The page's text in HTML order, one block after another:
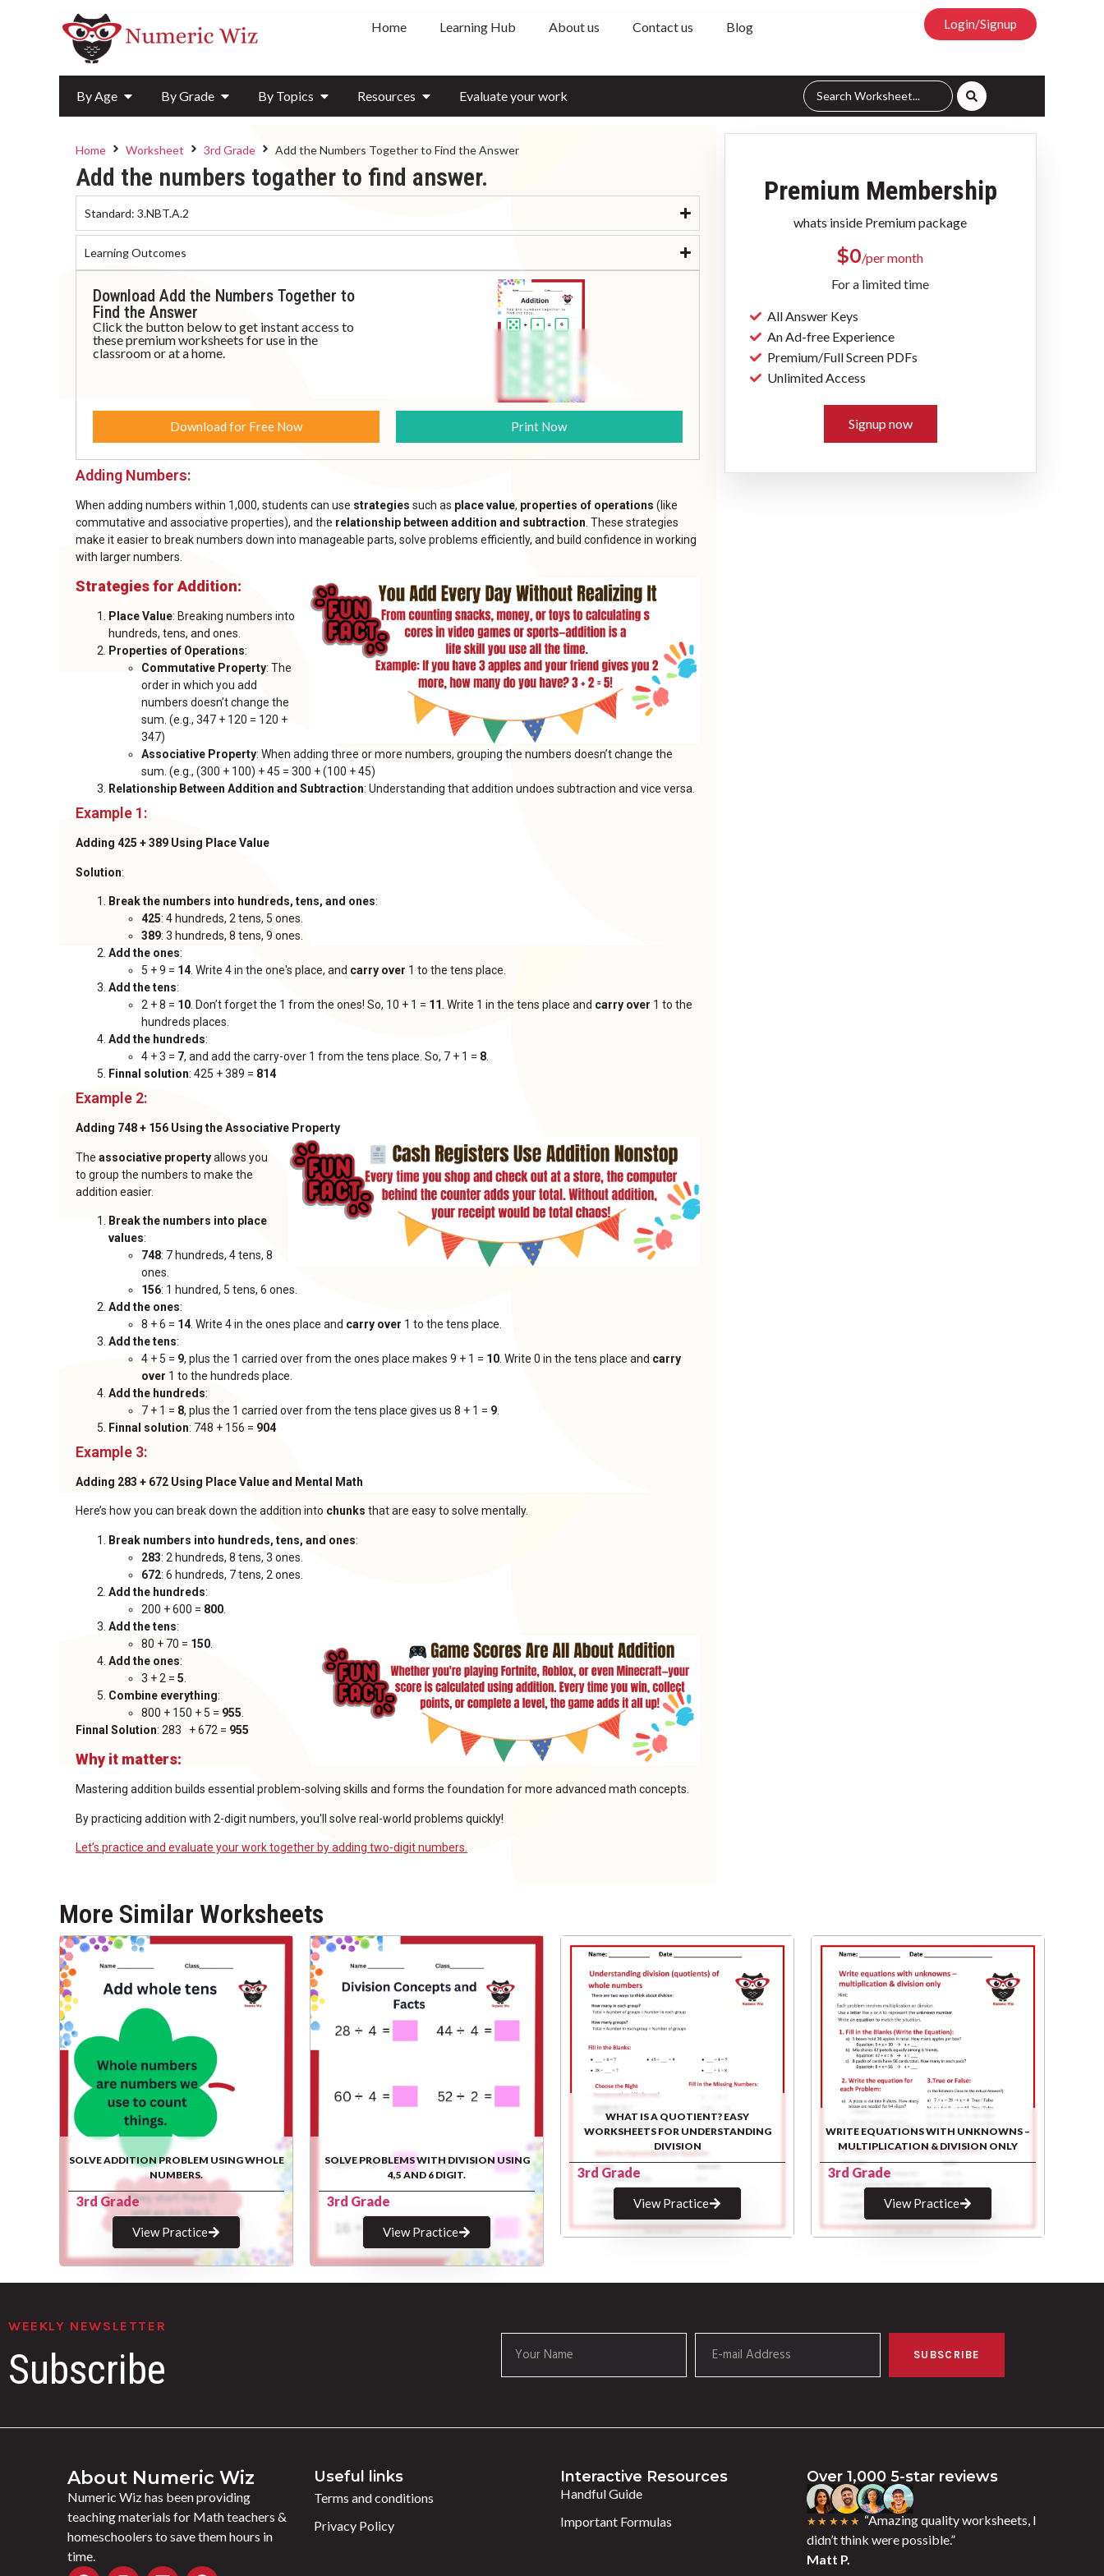
Home Learning Hub About us Contact us Blog Login/Signup
By Age By Grade By Topics Resources Evaluate your work
Home Worksheet 3rd Grade Add the Numbers Together to Find the Answer
Add the numbers togather to find answer.
Standard: 3.NBT.A.2
Learning Outcomes
Download Add the Numbers Together to
Find the Answer
Click the button below to get instant access to
these premium worksheets for use in the
classroom or at a home.
Download for Free Now Print Now
Adding Numbers:
When adding numbers within 1,000, students can use strategies such as place value, properties of operations (like
commutative and associative properties), and the relationship between addition and subtraction . These strategies
make it easier to break numbers down into manageable parts, solve problems efficiently, and build confidence in working
with larger numbers.
Strategies for Addition:
Place Value: Breaking numbers into
hundreds, tens, and ones.
Properties of Operations:
Commutative Property: The
order in which you add
numbers doesn’t change the
sum. (e.g., 347 + 120 = 120 +
347)
Associative Property: When adding three or more numbers, grouping the numbers doesn’t change the
sum. (e.g., (300 + 100) + 45 = 300 + (100 + 45)
Relationship Between Addition and Subtraction: Understanding that addition undoes subtraction and vice versa.
Example 1:
Adding 425 + 389 Using Place Value
Solution:
Break the numbers into hundreds, tens, and ones:
425: 4 hundreds, 2 tens, 5 ones.
389: 3 hundreds, 8 tens, 9 ones.
Add the ones:
5 + 9 = 14 . Write 4 in the one's place, and carry over 1 to the tens place.
Add the tens:
2 + 8 = 10 . Don’t forget the 1 from the ones! So, 10 + 1 = 11 . Write 1 in the tens place and carry over 1 to the
hundreds places.
Add the hundreds:
4 + 3 = 7, and add the carry-over 1 from the tens place. So, 7 + 1 = 8
Finnal solution: 425 + 389 = 814
Example 2:
Adding 748 + 156 Using the Associative Property
The associative propertyallows you
to group the numbers to make the
addition easier.
Break the numbers into place
values:
748: 7 hundreds, 4 tens, 8
ones.
156: 1 hundred, 5 tens, 6 ones.
Add the ones:
8 + 6 = 14 . Write 4 in the ones place and carry over 1 to the tens place.
Add the tens:
4 + 5 = 9, plus the 1 carried over from the ones place makes 9 + 1 = 10 . Write 0 in the tens place and carry
over 1 to the hundreds place.
Add the hundreds:
7 + 1 = 8, plus the 1 carried over from the tens place gives us 8 + 1 = 9
Finnal solution: 748 + 156 = 904
Example 3:
Adding 283 + 672 Using Place Value and Mental Math
Here’s how you can break down the addition into chunks that are easy to solve mentally.
Break numbers into hundreds, tens, and ones:
283: 2 hundreds, 8 tens, 3 ones.
672: 6 hundreds, 7 tens, 2 ones.
Add the hundreds:
200 + 600 = 800
Add the tens:
80 + 70 = 150
Add the ones:
3 + 2 = 5
Combine everything:
800 + 150 + 5 = 955
Finnal Solution: 283 + 672 = 955
Why it matters:
Mastering addition builds essential problem-solving skills and forms the foundation for more advanced math concepts.
By practicing addition with 2-digit numbers, you'll solve real-world problems quickly!
Let’s practice and evaluate your work together by adding two-digit numbers.
Premium Membership
whats inside Premium package
$0/per month
For a limited time
All Answer Keys
An Ad-free Experience
Premium/Full Screen PDFs
Unlimited Access
Signup now
More Similar Worksheets
SOLVE ADDITION PROBLEM USING WHOLE
NUMBERS.
3rd Grade
View Practice
SOLVE PROBLEMS WITH DIVISION USING
4,5 AND 6 DIGIT.
3rd Grade
View Practice
WHAT IS A QUOTIENT? EASY
WORKSHEETS FOR UNDERSTANDING
DIVISION
3rd Grade
View Practice
WRITE EQUATIONS WITH UNKNOWNS –
MULTIPLICATION & DIVISION ONLY
3rd Grade
View Practice
WEEKLY NEWSLETTER
Subscribe SUBSCRIBE
About Numeric Wiz
Numeric Wiz has been providing
teaching materials for Math teachers &
homeschoolers to save them hours in
time.
Useful links
Terms and conditions
Privacy Policy
Interactive Resources
Handful Guide
Important Formulas
Over 1,000 5-star reviews
★★★★★ “Amazing quality worksheets, I
didn’t think were possible.”
Matt P.